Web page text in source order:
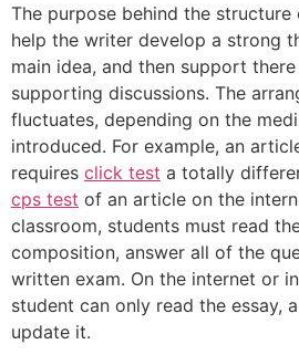
The purpose behind the structure
help the writer develop a strong
main idea, and then support
supporting discussions. The
fluctuates, depending on the
introduced. For example, an
requires click test a totally
cps test of an article on the
classroom, students must read
composition, answer all of the
written exam. On the internet or
student can only read the essay,
update it.